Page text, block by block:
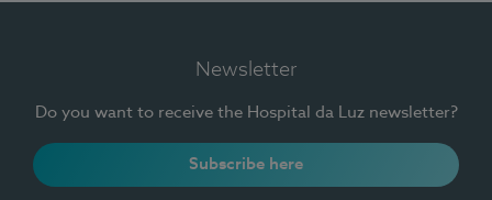
Newsletter
Do you want to receive the Hospital da Luz newsletter?
Subscribe here